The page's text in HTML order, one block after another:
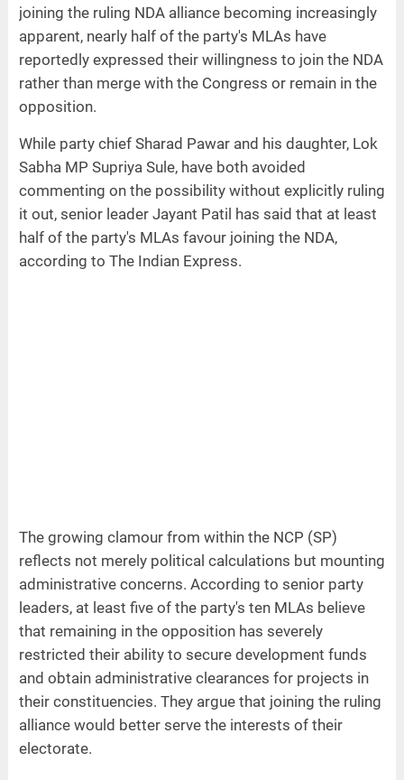
joining the ruling NDA alliance becoming increasingly
apparent, nearly half of the party's MLAs have
reportedly expressed their willingness to join the NDA
rather than merge with the Congress or remain in the
opposition.
While party chief Sharad Pawar and his daughter, Lok
Sabha MP Supriya Sule, have both avoided
commenting on the possibility without explicitly ruling
it out, senior leader Jayant Patil has said that at least
half of the party's MLAs favour joining the NDA,
according to The Indian Express.
The growing clamour from within the NCP (SP)
reflects not merely political calculations but mounting
administrative concerns. According to senior party
leaders, at least five of the party's ten MLAs believe
that remaining in the opposition has severely
restricted their ability to secure development funds
and obtain administrative clearances for projects in
their constituencies. They argue that joining the ruling
alliance would better serve the interests of their
electorate.